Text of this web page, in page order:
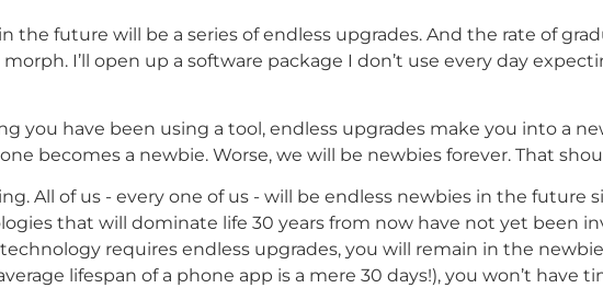
the future will be a series of endless upgrades. And the rate of
I’ll open up a software package I don’t use every day
you have been using a tool, endless upgrades make you into a
becomes a newbie. Worse, we will be newbies forever. That
All of us - every one of us - will be endless newbies in the future
that will dominate life 30 years from now have not yet been
requires endless upgrades, you will remain in the
lifespan of a phone app is a mere 30 days!), you won’t have